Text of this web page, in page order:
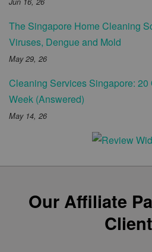
The Singapore Home Cleaning
Viruses, Dengue and Mold
May 29, 26
Cleaning Services Singapore: 20
Week (Answered)
May 14, 26
Our Affiliate